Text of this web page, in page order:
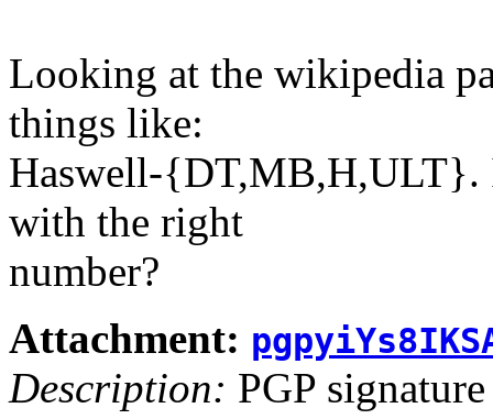
Looking at the wikipedia
things like:
Haswell-{DT,MB,H,ULT}.
with the right
number?
Attachment:
Description: PGP signature